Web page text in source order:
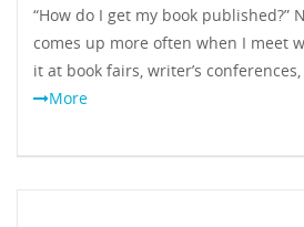
“How do I get my book published?”
comes up more often when I meet
it at book fairs, writer’s
More